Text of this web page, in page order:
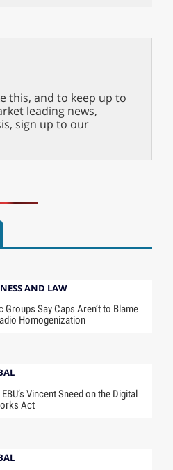
this, and to keep up to
leading news,
sign up to our
AND LAW
Groups Say Caps Aren’t to Blame
Homogenization
Vincent Sneed on the Digital
Act